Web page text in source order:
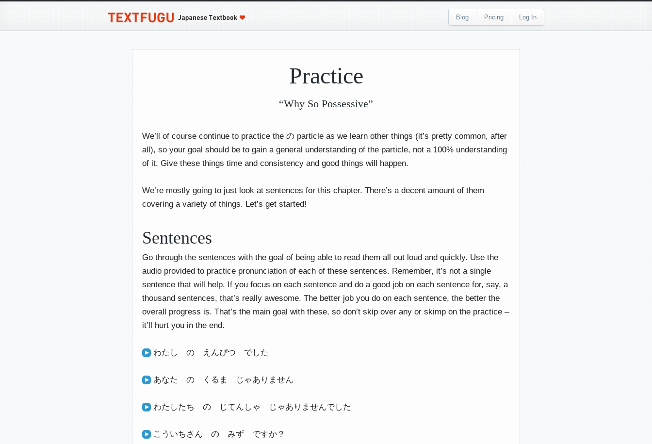
Blog Pricing Log In
Practice
“Why So Possessive”
We’ll of course continue to practice the の particle as we learn other things (it’s pretty common, after
all), so your goal should be to gain a general understanding of the particle, not a 100% understanding
of it. Give these things time and consistency and good things will happen.
We’re mostly going to just look at sentences for this chapter. There’s a decent amount of them
covering a variety of things. Let’s get started!
Sentences
Go through the sentences with the goal of being able to read them all out loud and quickly. Use the
audio provided to practice pronunciation of each of these sentences. Remember, it’s not a single
sentence that will help. If you focus on each sentence and do a good job on each sentence for, say, a
thousand sentences, that’s really awesome. The better job you do on each sentence, the better the
overall progress is. That’s the main goal with these, so don’t skip over any or skimp on the practice –
it’ll hurt you in the end.
わたし の えんぴつ でした
あなた の くるま じゃありません
わたしたち の じてんしゃ じゃありませんでした
こういちさん の みず ですか？